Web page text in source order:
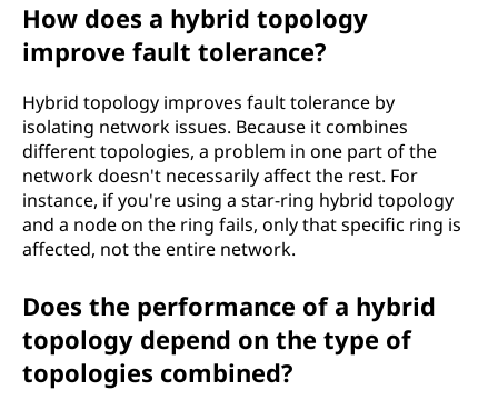
How does a hybrid topology
improve fault tolerance?
Hybrid topology improves fault tolerance by
isolating network issues. Because it combines
different topologies, a problem in one part of the
network doesn't necessarily affect the rest. For
instance, if you're using a star-ring hybrid topology
and a node on the ring fails, only that specific ring is
affected, not the entire network.
Does the performance of a hybrid
topology depend on the type of
topologies combined?